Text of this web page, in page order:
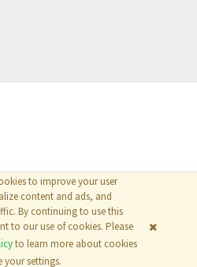
to improve your user
content and ads, and
By continuing to use this
to our use of cookies. Please
to learn more about cookies
your settings.
The MathWorks, Inc.